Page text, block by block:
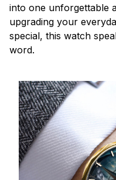
into one unforgettable
upgrading your
special, this watch
word.